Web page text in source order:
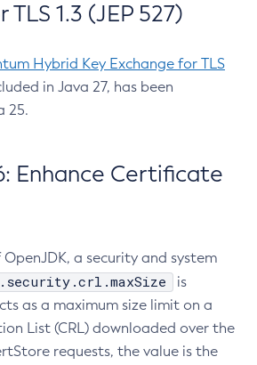
1.3 (JEP 527)
Hybrid Key Exchange for TLS
in Java 27, has been
25.
Enhance Certificate
a security and system
is
as a maximum size limit on a
List (CRL) downloaded over the
requests, the value is the